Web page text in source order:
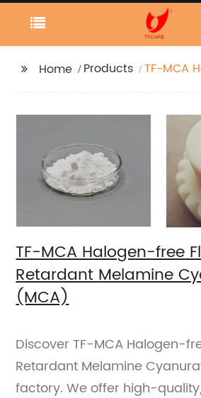
Home Products
TF-MCA
(MCA)
TF-MCA Halogen-free
Retardant Melamine
(MCA)
Discover TF-MCA Halogen-
Retardant Melamine
factory. We offer high-